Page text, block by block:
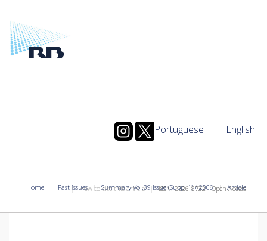
Portuguese | English
Home Past Issues Summary Vol.39 Issue (Suppl.1) / 2006 Article
How to cite this article ISSN: 2526-8732 - Open Access